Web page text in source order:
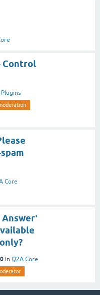
Control
Plugins
Core
Answer'
in Q2A Core